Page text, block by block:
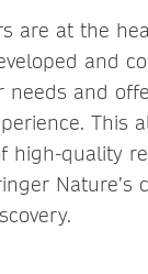
are at the
and
needs and
This
high-quality
Nature’s